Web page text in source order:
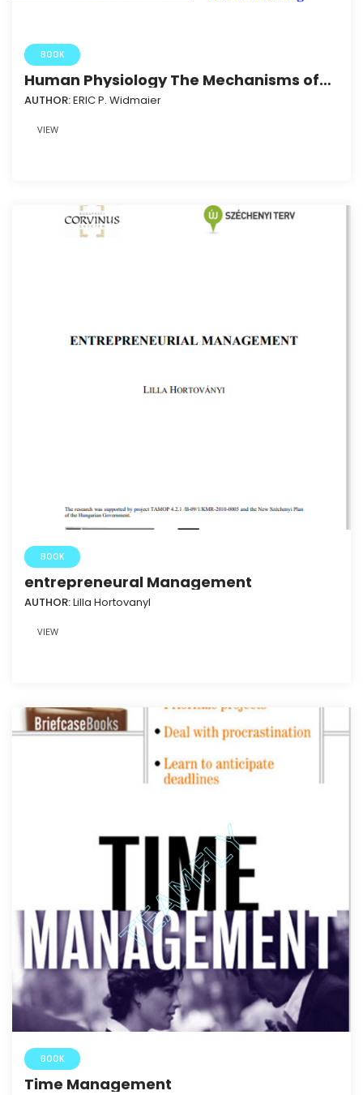
BOOK
Human Physiology The Mechanisms of
Body Function_2004
AUTHOR:ERIC P. Widmaier
VIEW
BOOK
entrepreneural Management
AUTHOR:Lilla HortovanyI
VIEW
BOOK
Time Management